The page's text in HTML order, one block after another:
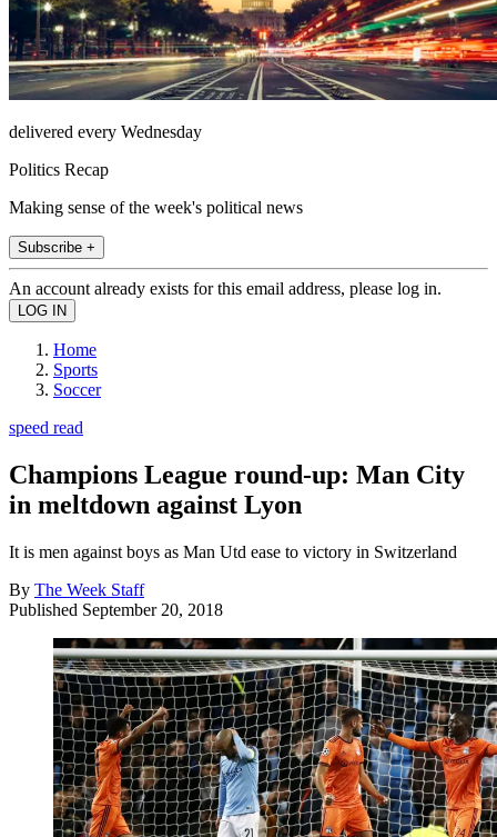
delivered every Wednesday
Politics Recap
Making sense of the week's political news
Subscribe +
An account already exists for this email address, please log in.
Home
Sports
Soccer
speed read
Champions League round-up: Man City
in meltdown against Lyon
It is men against boys as Man Utd ease to victory in Switzerland
By The Week Staff
Published September 20, 2018